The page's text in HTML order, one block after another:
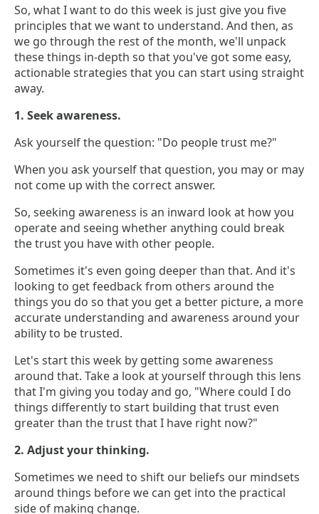
So, what I want to do this week is just give you five
principles that we want to understand. And then, as
we go through the rest of the month, we'll unpack
these things in-depth so that you've got some easy,
actionable strategies that you can start using straight
away.
1. Seek awareness.
Ask yourself the question: "Do people trust me?"
When you ask yourself that question, you may or may
not come up with the correct answer.
So, seeking awareness is an inward look at how you
operate and seeing whether anything could break
the trust you have with other people.
Sometimes it's even going deeper than that. And it's
looking to get feedback from others around the
things you do so that you get a better picture, a more
accurate understanding and awareness around your
ability to be trusted.
Let's start this week by getting some awareness
around that. Take a look at yourself through this lens
that I'm giving you today and go, "Where could I do
things differently to start building that trust even
greater than the trust that I have right now?"
2. Adjust your thinking.
Sometimes we need to shift our beliefs our mindsets
around things before we can get into the practical
side of making change.